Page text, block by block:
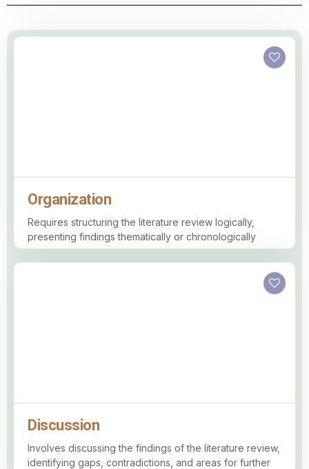
Organization
Requires structuring the literature review logically,
presenting findings thematically or chronologically
Discussion
Involves discussing the findings of the literature review,
identifying gaps, contradictions, and areas for further